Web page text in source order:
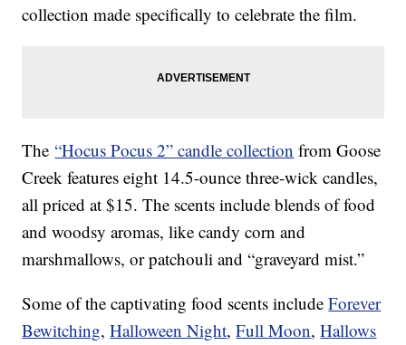
collection made specifically to celebrate the film.
The“Hocus Pocus 2” candle collection from Goose
Creek features eight 14.5-ounce three-wick candles,
all priced at $15. The scents include blends of food
and woodsy aromas, like candy corn and
marshmallows, or patchouli and “graveyard mist.”
Some of the captivating food scents includeForever
Bewitching,Halloween Night,Full Moon,Hallows